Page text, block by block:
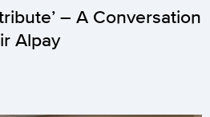
– A Conversation
Alpay